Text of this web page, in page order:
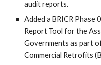
audit reports.
Added a BRICR
Report Tool for the
Governments as part
Commercial Retrofits